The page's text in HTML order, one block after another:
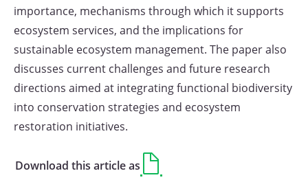
importance, mechanisms through which it supports
ecosystem services, and the implications for
sustainable ecosystem management. The paper also
discusses current challenges and future research
directions aimed at integrating functional biodiversity
into conservation strategies and ecosystem
restoration initiatives.
Download this article as